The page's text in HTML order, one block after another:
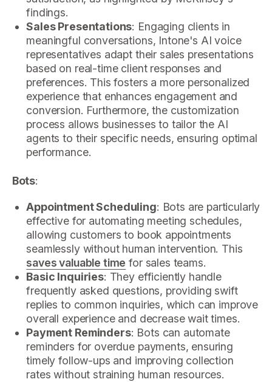
findings.
Sales Presentations: Engaging clients in
meaningful conversations, Intone's AI voice
representatives adapt their sales presentations
based on real-time client responses and
preferences. This fosters a more personalized
experience that enhances engagement and
conversion. Furthermore, the customization
process allows businesses to tailor the AI
agents to their specific needs, ensuring optimal
performance.
Bots:
Appointment Scheduling: Bots are particularly
effective for automating meeting schedules,
allowing customers to book appointments
seamlessly without human intervention. This
saves valuable time for sales teams.
Basic Inquiries: They efficiently handle
frequently asked questions, providing swift
replies to common inquiries, which can improve
overall experience and decrease wait times.
Payment Reminders: Bots can automate
reminders for overdue payments, ensuring
timely follow-ups and improving collection
rates without straining human resources.